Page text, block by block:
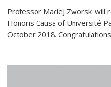
Professor Maciej Zworski will
Honoris Causa of Université
October 2018.